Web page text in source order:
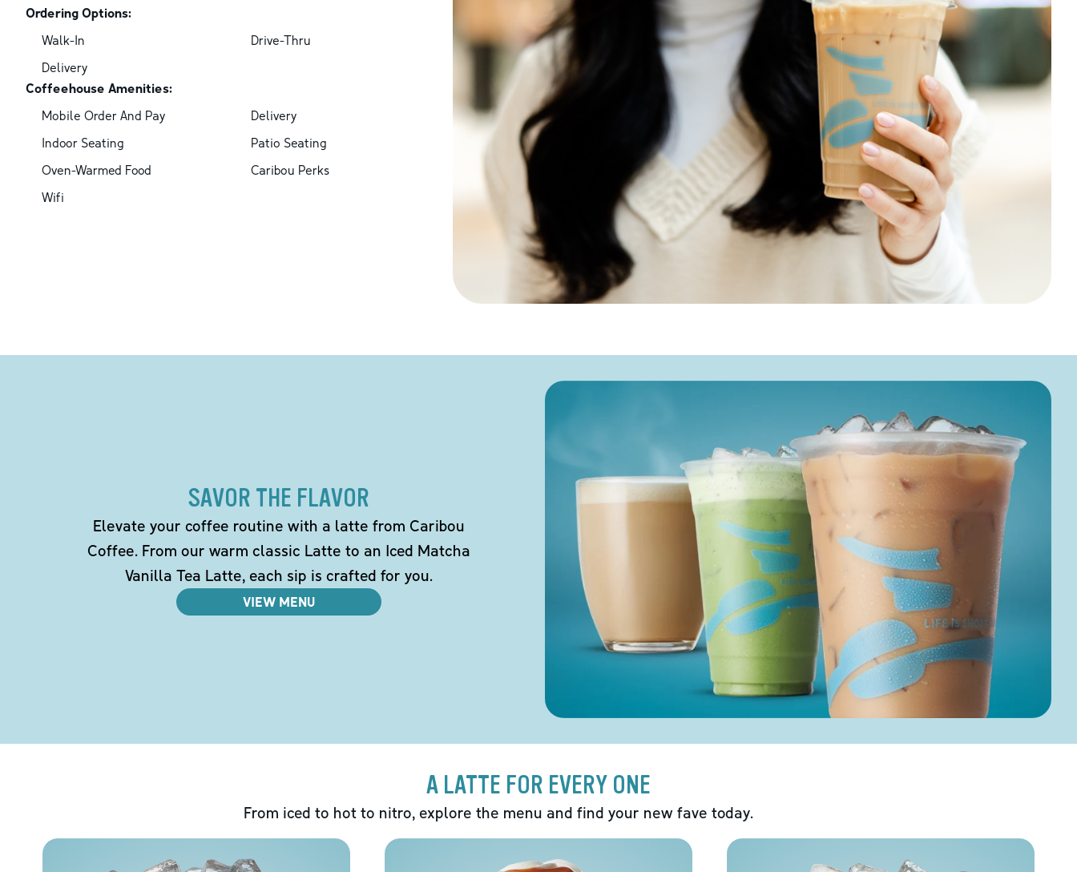
Ordering Options:
Walk-In
Drive-Thru
Delivery
Coffeehouse Amenities:
Mobile Order And Pay
Delivery
Indoor Seating
Patio Seating
Oven-Warmed Food
Caribou Perks
Wifi
SAVOR THE FLAVOR
Elevate your coffee routine with a latte from Caribou
Coffee. From our warm classic Latte to an Iced Matcha
Vanilla Tea Latte, each sip is crafted for you.
VIEW MENU
A LATTE FOR EVERY ONE
From iced to hot to nitro, explore the menu and find your new fave today.